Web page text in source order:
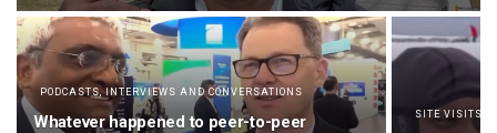
PODCASTS, INTERVIEWS AND CONVERSATIONS
Whatever happened to peer-to-peer
SITE VISITS